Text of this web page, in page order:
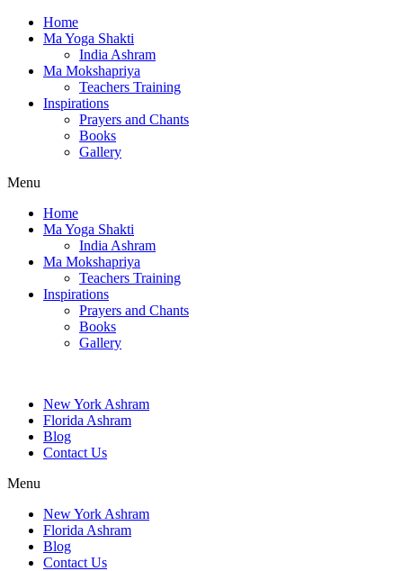
Home
Ma Yoga Shakti
India Ashram
Ma Mokshapriya
Teachers Training
Inspirations
Prayers and Chants
Books
Gallery
Menu
Home
Ma Yoga Shakti
India Ashram
Ma Mokshapriya
Teachers Training
Inspirations
Prayers and Chants
Books
Gallery
New York Ashram
Florida Ashram
Blog
Contact Us
Menu
New York Ashram
Florida Ashram
Blog
Contact Us